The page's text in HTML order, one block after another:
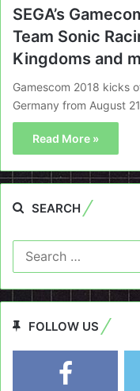
SEGA’s
Team Sonic
Kingdoms and
Gamescom 2018 kicks
Germany from August
Read More »
SEARCH
FOLLOW US